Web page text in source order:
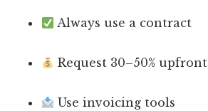
Always use a contract
Request 30–50% upfront
Use invoicing tools